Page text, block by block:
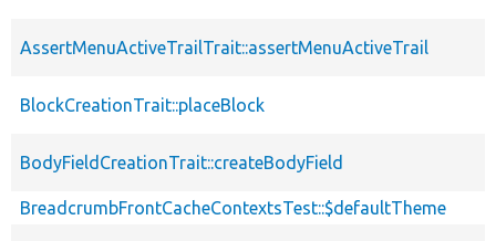
AssertMenuActiveTrailTrait::assertMenuActiveTrail
BlockCreationTrait::placeBlock
BodyFieldCreationTrait::createBodyField
BreadcrumbFrontCacheContextsTest::$defaultTheme